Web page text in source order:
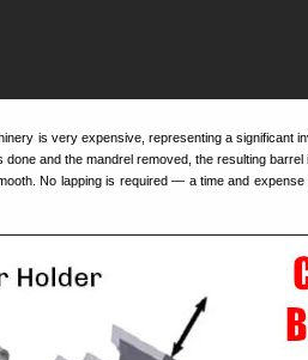
is very expensive, representing a significant
and the mandrel removed, the resulting
No lapping is required — a time and